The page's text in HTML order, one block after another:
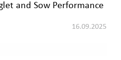
and Sow Performance
16.09.2025